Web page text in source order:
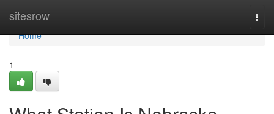
sitesrow
Home
Home
1